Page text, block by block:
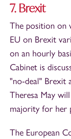
7. Brexit
The position on
EU on Brexit
on an hourly
Cabinet is
"no-deal" Brexit
Theresa May
majority for her
The European